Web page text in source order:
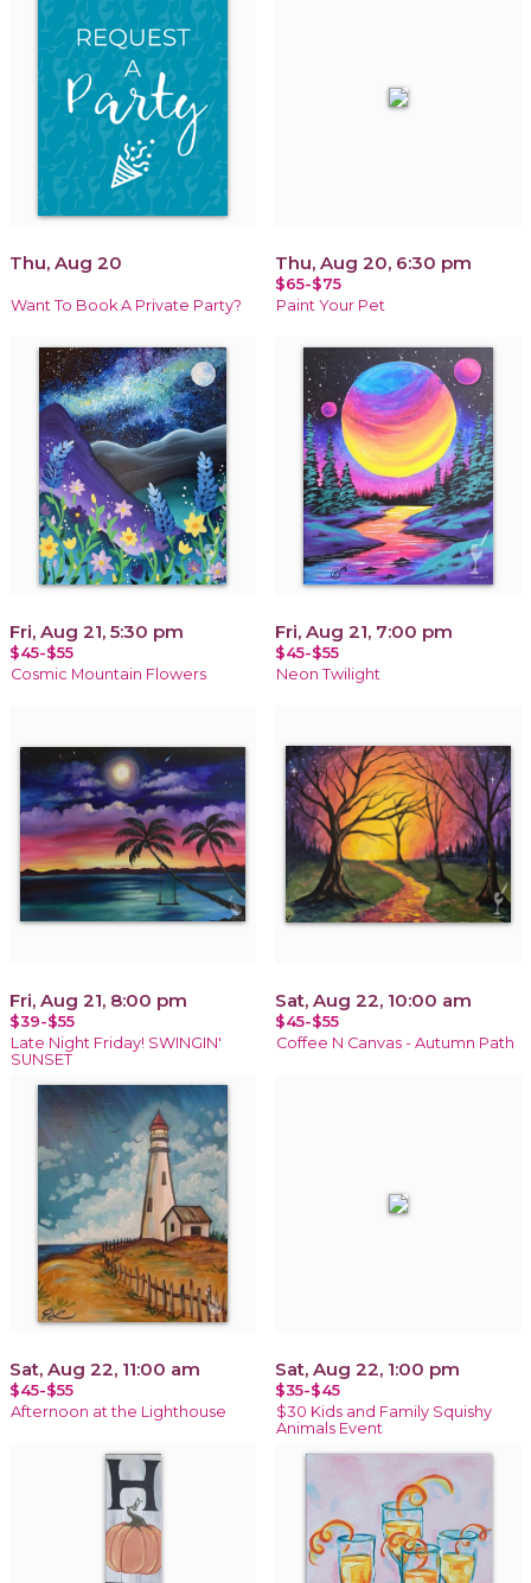
Thu, Aug 20
Want To Book A Private Party?
Thu, Aug 20, 6:30 pm
$65-$75
Paint Your Pet
Fri, Aug 21, 5:30 pm
$45-$55
Cosmic Mountain Flowers
Fri, Aug 21, 7:00 pm
$45-$55
Neon Twilight
Fri, Aug 21, 8:00 pm
$39-$55
Late Night Friday! SWINGIN'
SUNSET
Sat, Aug 22, 10:00 am
$45-$55
Coffee N Canvas - Autumn Path
Sat, Aug 22, 11:00 am
$45-$55
Afternoon at the Lighthouse
Sat, Aug 22, 1:00 pm
$35-$45
$30 Kids and Family Squishy
Animals Event